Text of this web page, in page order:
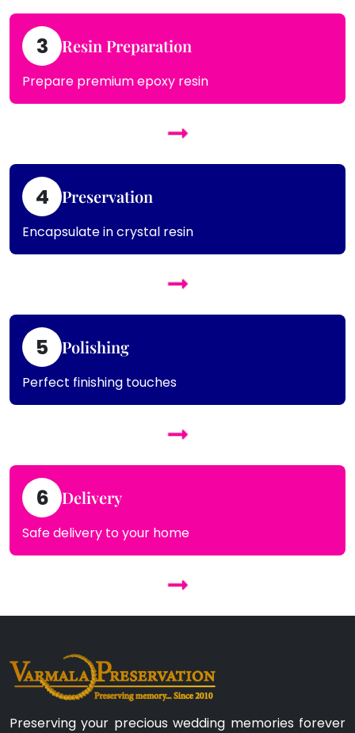
3 Resin Preparation
Prepare premium epoxy resin
4 Preservation
Encapsulate in crystal resin
5 Polishing
Perfect finishing touches
6 Delivery
Safe delivery to your home
Preserving your precious wedding memories forever